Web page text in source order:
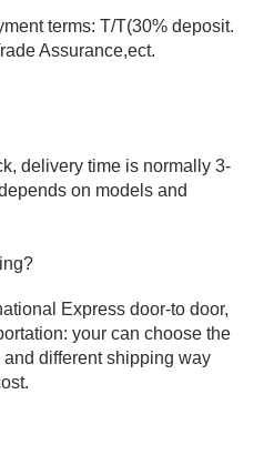
terms: T/T(30% deposit.
Assurance,ect.
delivery time is normally 3-
on models and
Express door-to door,
your can choose the
different shipping way